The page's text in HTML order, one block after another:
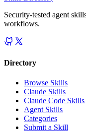
Security-tested agent
workflows.
Directory
Browse Skills
Claude Skills
Claude Code Skills
Agent Skills
Categories
Submit a Skill